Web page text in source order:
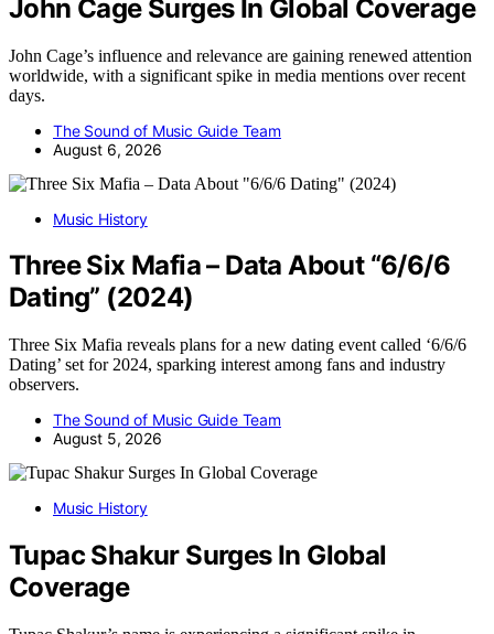
John Cage Surges In Global Coverage
John Cage’s influence and relevance are gaining renewed attention
worldwide, with a significant spike in media mentions over recent
days.
The Sound of Music Guide Team
August 6, 2026
Music History
Three Six Mafia – Data About “6/6/6
Dating” (2024)
Three Six Mafia reveals plans for a new dating event called ‘6/6/6
Dating’ set for 2024, sparking interest among fans and industry
observers.
The Sound of Music Guide Team
August 5, 2026
Music History
Tupac Shakur Surges In Global
Coverage